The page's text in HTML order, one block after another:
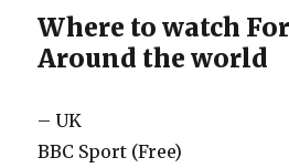
Where to watch
Around the world
– UK
BBC Sport (Free)